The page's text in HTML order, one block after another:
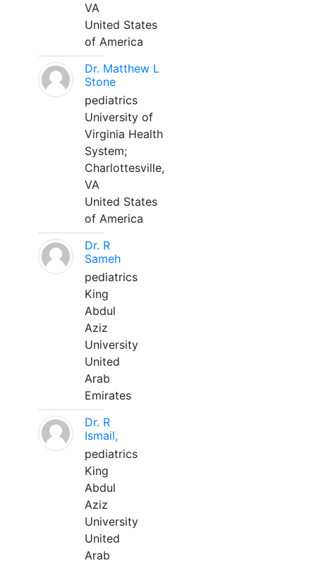
VA
United States
of America
Dr. Matthew L
Stone
pediatrics
University of
Virginia Health
System;
Charlottesville,
VA
United States
of America
Dr. R
Sameh
pediatrics
King
Abdul
Aziz
University
United
Arab
Emirates
Dr. R
Ismail,
pediatrics
King
Abdul
Aziz
University
United
Arab